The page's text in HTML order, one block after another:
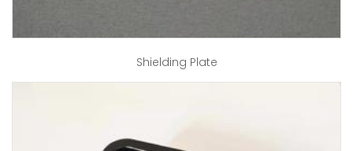
Shielding Plate